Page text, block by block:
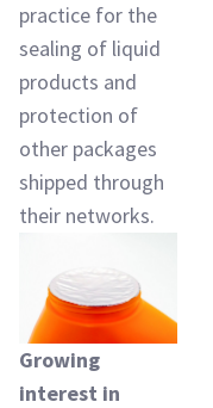
practice for the
sealing of liquid
products and
protection of
other packages
shipped through
their networks.
Growing
interest in